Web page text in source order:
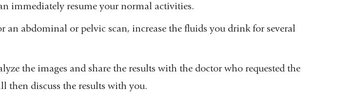
immediately resume your normal activities.
an abdominal or pelvic scan, increase the fluids you drink for several
the images and share the results with the doctor who requested the
then discuss the results with you.